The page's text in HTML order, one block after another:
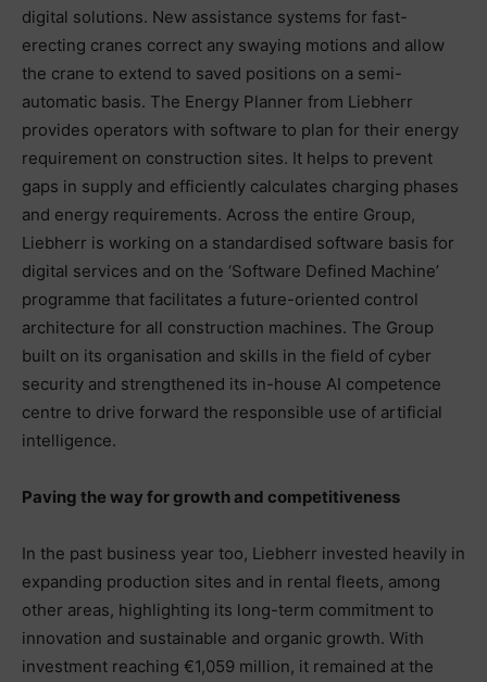
digital solutions. New assistance systems for fast-
erecting cranes correct any swaying motions and allow
the crane to extend to saved positions on a semi-
automatic basis. The Energy Planner from Liebherr
provides operators with software to plan for their energy
requirement on construction sites. It helps to prevent
gaps in supply and efficiently calculates charging phases
and energy requirements. Across the entire Group,
Liebherr is working on a standardised software basis for
digital services and on the ‘Software Defined Machine’
programme that facilitates a future-oriented control
architecture for all construction machines. The Group
built on its organisation and skills in the field of cyber
security and strengthened its in-house AI competence
centre to drive forward the responsible use of artificial
intelligence.
Paving the way for growth and competitiveness
In the past business year too, Liebherr invested heavily in
expanding production sites and in rental fleets, among
other areas, highlighting its long-term commitment to
innovation and sustainable and organic growth. With
investment reaching €1,059 million, it remained at the